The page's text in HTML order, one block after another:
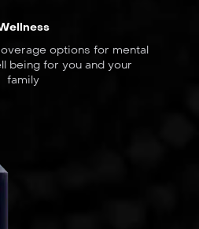
options for mental
being for you and your
family